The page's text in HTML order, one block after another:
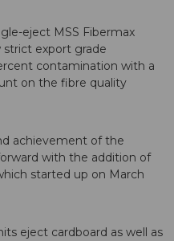
eject MSS Fibermax
export grade
contamination with a
on the fibre quality
achievement of the
with the addition of
started up on March
eject cardboard as well as